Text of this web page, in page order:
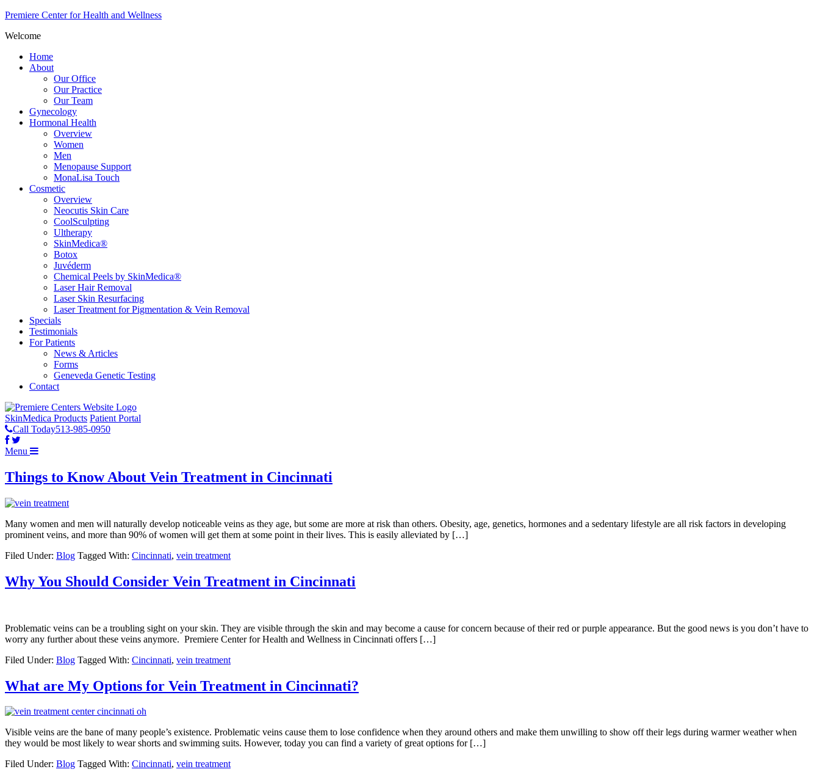
Premiere Center for Health and Wellness
Welcome
Home
About
Our Office
Our Practice
Our Team
Gynecology
Hormonal Health
Overview
Women
Men
Menopause Support
MonaLisa Touch
Cosmetic
Overview
Neocutis Skin Care
CoolSculpting
Ultherapy
SkinMedica®
Botox
Juvéderm
Chemical Peels by SkinMedica®
Laser Hair Removal
Laser Skin Resurfacing
Laser Treatment for Pigmentation & Vein Removal
Specials
Testimonials
For Patients
News & Articles
Forms
Geneveda Genetic Testing
Contact
SkinMedica Products Patient Portal
Call Today513-985-0950
Menu
Things to Know About Vein Treatment in Cincinnati
Many women and men will naturally develop noticeable veins as they age, but some are more at risk than others. Obesity, age, genetics, hormones and a sedentary lifestyle are all risk factors in developing
prominent veins, and more than 90% of women will get them at some point in their lives. This is easily alleviated by […]
Filed Under: Blog Tagged With: Cincinnati, vein treatment
Why You Should Consider Vein Treatment in Cincinnati
Problematic veins can be a troubling sight on your skin. They are visible through the skin and may become a cause for concern because of their red or purple appearance. But the good news is you don’t have to
worry any further about these veins anymore. Premiere Center for Health and Wellness in Cincinnati offers […]
Filed Under: Blog Tagged With: Cincinnati, vein treatment
What are My Options for Vein Treatment in Cincinnati?
Visible veins are the bane of many people’s existence. Problematic veins cause them to lose confidence when they around others and make them unwilling to show off their legs during warmer weather when
they would be most likely to wear shorts and swimming suits. However, today you can find a variety of great options for […]
Filed Under: Blog Tagged With: Cincinnati, vein treatment